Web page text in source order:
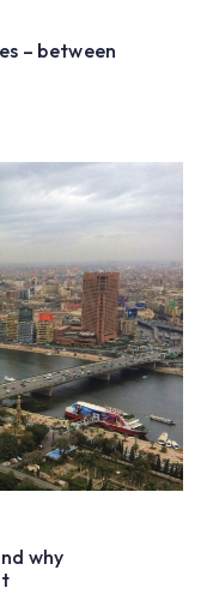
– between
why